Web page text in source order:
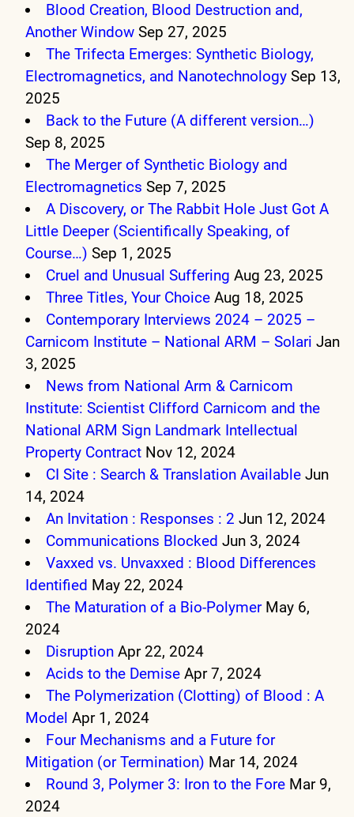
Blood Creation, Blood Destruction and,
Another Window Sep 27, 2025
The Trifecta Emerges: Synthetic Biology,
Electromagnetics, and Nanotechnology Sep 13,
2025
Back to the Future (A different version…)
Sep 8, 2025
The Merger of Synthetic Biology and
Electromagnetics Sep 7, 2025
A Discovery, or The Rabbit Hole Just Got A
Little Deeper (Scientifically Speaking, of
Course…) Sep 1, 2025
Cruel and Unusual Suffering Aug 23, 2025
Three Titles, Your Choice Aug 18, 2025
Contemporary Interviews 2024 – 2025 –
Carnicom Institute – National ARM – Solari Jan
3, 2025
News from National Arm & Carnicom
Institute: Scientist Clifford Carnicom and the
National ARM Sign Landmark Intellectual
Property Contract Nov 12, 2024
CI Site : Search & Translation Available Jun
14, 2024
An Invitation : Responses : 2 Jun 12, 2024
Communications Blocked Jun 3, 2024
Vaxxed vs. Unvaxxed : Blood Differences
Identified May 22, 2024
The Maturation of a Bio-Polymer May 6,
2024
Disruption Apr 22, 2024
Acids to the Demise Apr 7, 2024
The Polymerization (Clotting) of Blood : A
Model Apr 1, 2024
Four Mechanisms and a Future for
Mitigation (or Termination) Mar 14, 2024
Round 3, Polymer 3: Iron to the Fore Mar 9,
2024